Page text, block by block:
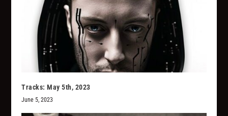
Tracks: May 5th, 2023
June 5, 2023